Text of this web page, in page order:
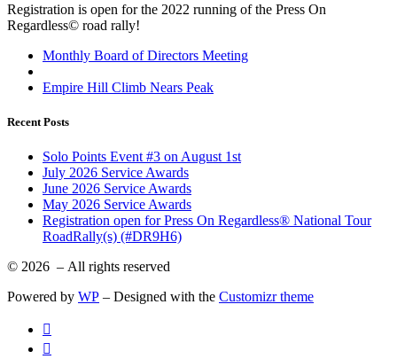
Registration is open for the 2022 running of the Press On
Regardless© road rally!
Post
navigation
Previous
Monthly Board of Directors Meeting
to
list
Next
Empire Hill Climb Nears Peak
Recent Posts
Solo Points Event #3 on August 1st
July 2026 Service Awards
June 2026 Service Awards
May 2026 Service Awards
Registration open for Press On Regardless® National Tour
RoadRally(s) (#DR9H6)
© 2026 – All rights reserved
Powered by WP – Designed with the Customizr theme